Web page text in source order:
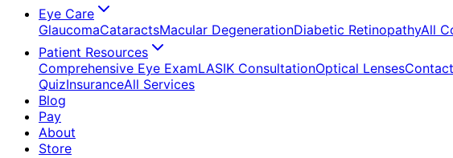
Eye Care
GlaucomaCataractsMacular DegenerationDiabetic RetinopathyAll
Patient Resources
Comprehensive Eye ExamLASIK ConsultationOptical Lenses
QuizInsuranceAll Services
Blog
Pay
About
Store